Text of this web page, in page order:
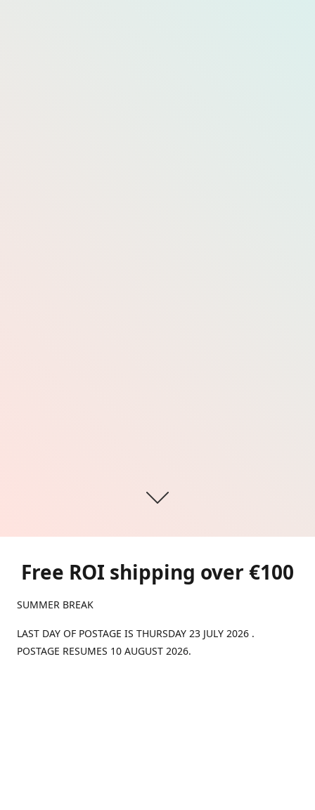
Free ROI shipping over €100
SUMMER BREAK
LAST DAY OF POSTAGE IS THURSDAY 23 JULY 2026 .
POSTAGE RESUMES 10 AUGUST 2026.